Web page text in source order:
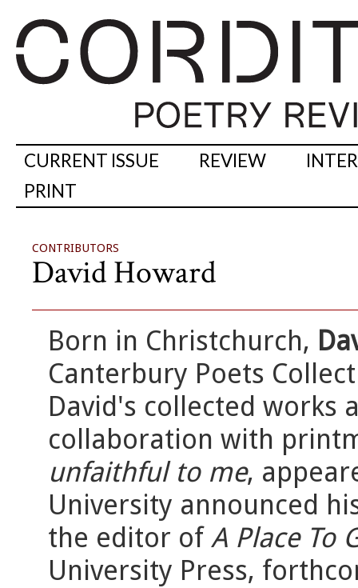
CURRENT ISSUE REVIEW
PRINT
CONTRIBUTORS
David Howard
Born in Christchurch,
Canterbury Poets
David's collected works
collaboration with
unfaithful to me,
University announced
the editor of A Place To
University Press,